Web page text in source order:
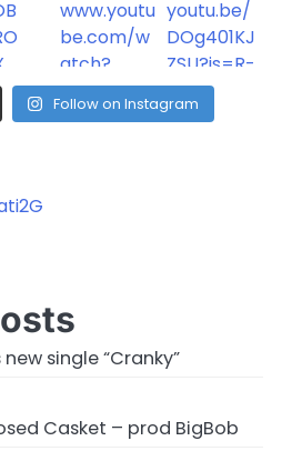
Follow on Instagram
single “Cranky”
Casket – prod BigBob